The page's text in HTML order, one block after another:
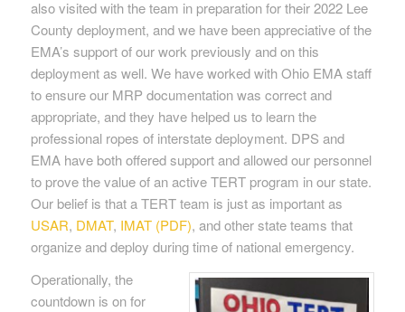
also visited with the team in preparation for their 2022 Lee
County deployment, and we have been appreciative of the
EMA’s support of our work previously and on this
deployment as well. We have worked with Ohio EMA staff
to ensure our MRP documentation was correct and
appropriate, and they have helped us to learn the
professional ropes of interstate deployment. DPS and
EMA have both offered support and allowed our personnel
to prove the value of an active TERT program in our state.
Our belief is that a TERT team is just as important as
USAR, DMAT, IMAT (PDF), and other state teams that
organize and deploy during time of national emergency.
Operationally, the
countdown is on for